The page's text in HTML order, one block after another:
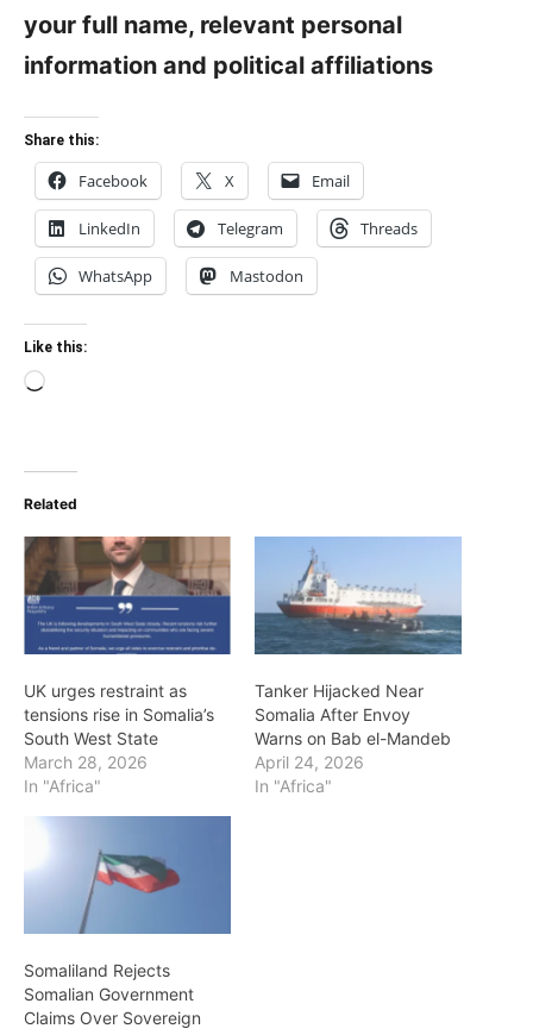
your full name, relevant personal
information and political affiliations
Share this:
Facebook X Email
LinkedIn Telegram Threads
WhatsApp Mastodon
Like this:
Loading…
Related
UK urges restraint as
tensions rise in Somalia’s
South West State
March 28, 2026
In "Africa"
Tanker Hijacked Near
Somalia After Envoy
Warns on Bab el-Mandeb
April 24, 2026
In "Africa"
Somaliland Rejects
Somalian Government
Claims Over Sovereign